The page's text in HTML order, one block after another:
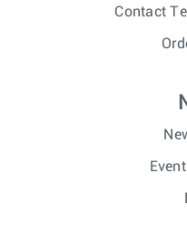
Contact